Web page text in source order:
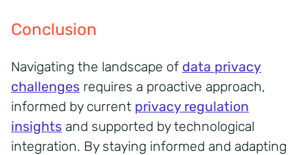
Conclusion
Navigating the landscape of data privacy
challenges requires a proactive approach,
informed by current privacy regulation
insights and supported by technological
integration. By staying informed and adapting